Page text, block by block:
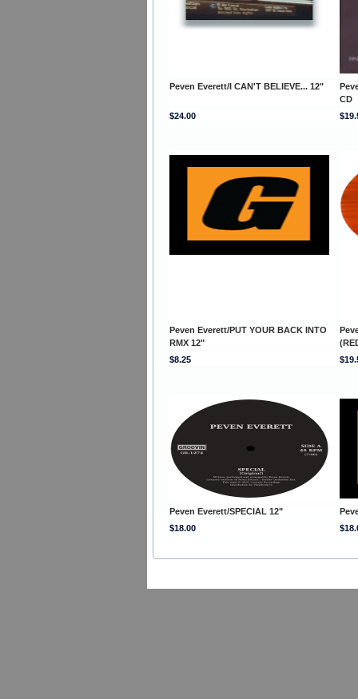
Peven Everett/I CAN'T BELIEVE... 12"
CD
$24.00
Peven Everett/PUT YOUR BACK INTO
RMX 12"
$8.25
Peven Everett/SPECIAL 12"
$18.00